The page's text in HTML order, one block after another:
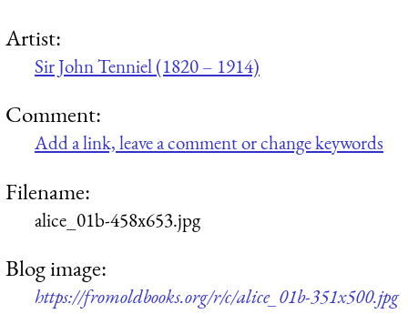
Artist:
Sir John Tenniel (1820 – 1914)
Comment:
Add a link, leave a comment or change keywords
Filename:
alice_01b-458x653.jpg
Blog image:
https://fromoldbooks.org/r/c/alice_01b-351x500.jpg